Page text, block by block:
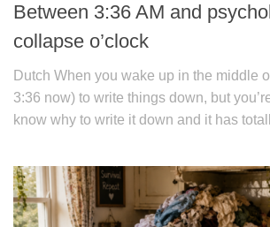
Between 3:36 AM and
collapse o’clock
Dutch When you wake up in the middle
3:36 now) to write things down, but
know why to write it down and it has